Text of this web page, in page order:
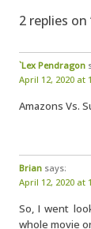
2 replies on
`Lex Pendragon
April 12, 2020 at
Amazons Vs.
Brian says:
April 12, 2020 at
So, I went
whole movie